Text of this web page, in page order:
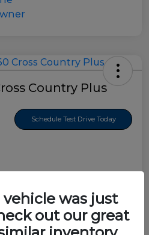
Country Plus
Schedule Test Drive Today
Pricing
vehicle was just
out our great